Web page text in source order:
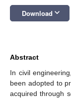
Download keyboard_arrow_down
Abstract
In civil
been adopted to
acquired through